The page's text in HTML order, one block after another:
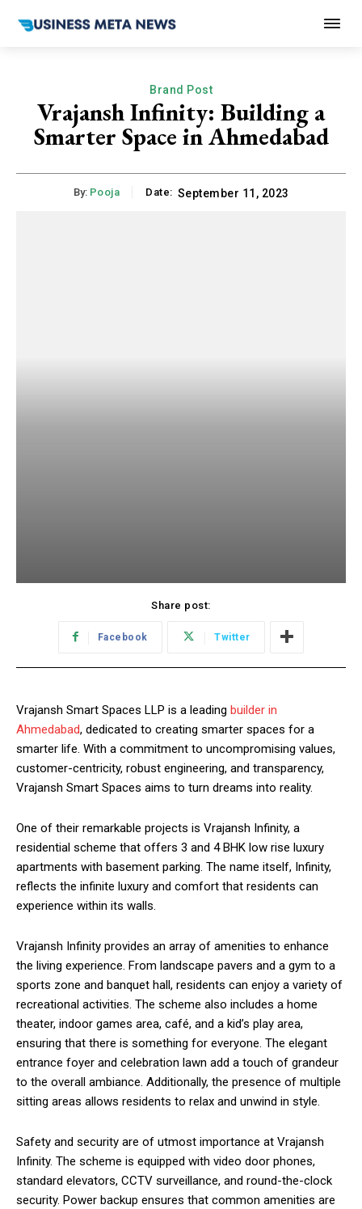
Brand Post
Vrajansh Infinity: Building a
Smarter Space in Ahmedabad
By: Pooja Date: September 11, 2023
Share post:
Facebook Twitter
Vrajansh Smart Spaces LLP is a leading builder in
Ahmedabad, dedicated to creating smarter spaces for a
smarter life. With a commitment to uncompromising values,
customer-centricity, robust engineering, and transparency,
Vrajansh Smart Spaces aims to turn dreams into reality.
One of their remarkable projects is Vrajansh Infinity, a
residential scheme that offers 3 and 4 BHK low rise luxury
apartments with basement parking. The name itself, Infinity,
reflects the infinite luxury and comfort that residents can
experience within its walls.
Vrajansh Infinity provides an array of amenities to enhance
the living experience. From landscape pavers and a gym to a
sports zone and banquet hall, residents can enjoy a variety of
recreational activities. The scheme also includes a home
theater, indoor games area, café, and a kid’s play area,
ensuring that there is something for everyone. The elegant
entrance foyer and celebration lawn add a touch of grandeur
to the overall ambiance. Additionally, the presence of multiple
sitting areas allows residents to relax and unwind in style.
Safety and security are of utmost importance at Vrajansh
Infinity. The scheme is equipped with video door phones,
standard elevators, CCTV surveillance, and round-the-clock
security. Power backup ensures that common amenities are